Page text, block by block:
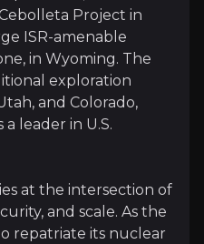
case of the business.
about the business that
holds more than
Project in
ISR-amenable
in Wyoming. The
exploration
and Colorado,
leader in U.S.
at the intersection of
and scale. As the
repatriate its nuclear